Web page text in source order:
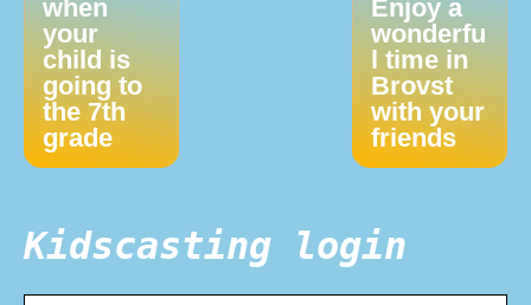
when
your
child is
going to
the 7th
grade
Enjoy a
wonderfu
l time in
Brovst
with your
friends
Kidscasting login